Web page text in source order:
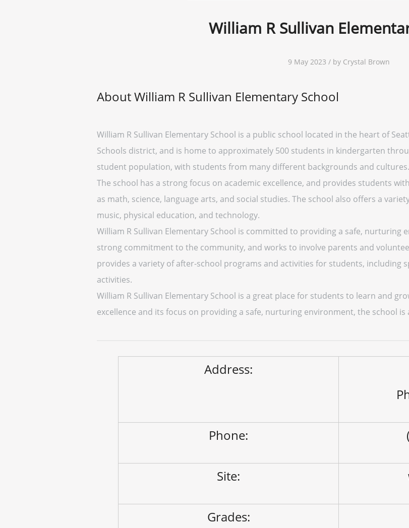
William R Sullivan
9 May 2023 / by Crystal Brown
About William R Sullivan Elementary School
William R Sullivan Elementary School is a public school located in the heart of
Schools district, and is home to approximately 500 students in kindergarten
student population, with students from many different backgrounds and cultures.
The school has a strong focus on academic excellence, and provides students
as math, science, language arts, and social studies. The school also offers a
music, physical education, and technology.
William R Sullivan Elementary School is committed to providing a safe, nurturing
strong commitment to the community, and works to involve parents and
provides a variety of after-school programs and activities for students, including
activities.
William R Sullivan Elementary School is a great place for students to learn and
excellence and its focus on providing a safe, nurturing environment, the school
Address:
Phone:
Site:
Grades: